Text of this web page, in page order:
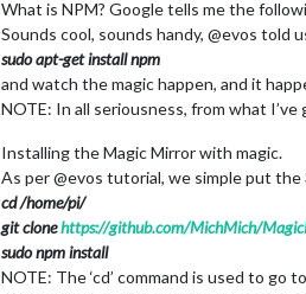
What is NPM? Google tells me the
Sounds cool, sounds handy, @evos
sudo apt-get install npm
and watch the magic happen, and it
NOTE: In all seriousness, from what
Installing the Magic Mirror with magic.
As per @evos tutorial, we simple put
cd /home/pi/
git clonehttps://github.com/MichMich/
sudo npm install
NOTE: The ‘cd’ command is used to go